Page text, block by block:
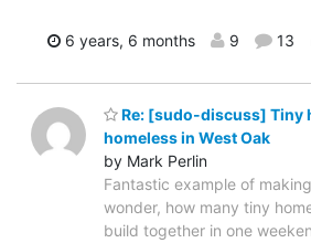
6 years, 6 months 9 13
Re: [sudo-discuss] Tiny
homeless in West Oak
by Mark Perlin
Fantastic example of
wonder, how many tiny
build together in one